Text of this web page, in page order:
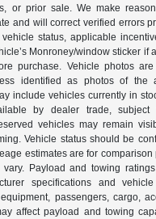
or prior sale. We make
and will correct verified errors
status, applicable
Monroney/window sticker if
purchase. Vehicle photos
identified as photos of the
include vehicles currently in
by dealer trade, subject
vehicles may remain
Vehicle status should be
estimates are for
Payload and towing
specifications and vehicle
passengers, cargo,
affect payload and towing